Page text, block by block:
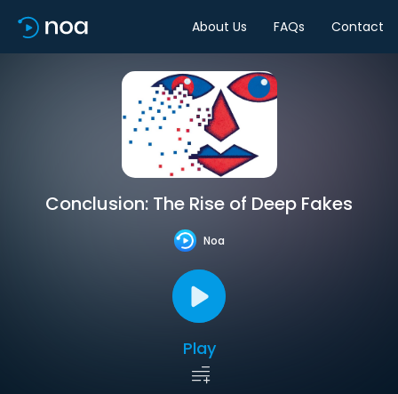
About Us FAQs Contact
Conclusion: The Rise of Deep Fakes
Noa
Play